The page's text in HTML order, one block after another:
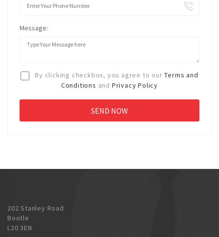
Message:
By clicking checkbox, you agree to ourTerms and
Conditions and Privacy Policy
202 Stanley Road
Bootle
L20 3EN